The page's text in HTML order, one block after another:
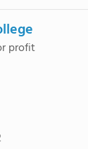
profit